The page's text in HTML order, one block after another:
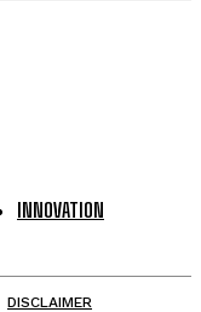
INNOVATION
DISCLAIMER